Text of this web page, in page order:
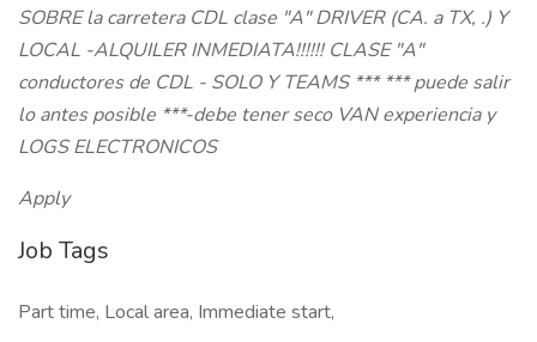
SOBRE la carretera CDL clase "A" DRIVER (CA. a TX, .) Y
LOCAL -ALQUILER INMEDIATA!!!!!! CLASE "A"
conductores de CDL - SOLO Y TEAMS *** *** puede salir
lo antes posible ***-debe tener seco VAN experiencia y
LOGS ELECTRONICOS
Apply
Job Tags
Part time, Local area, Immediate start,